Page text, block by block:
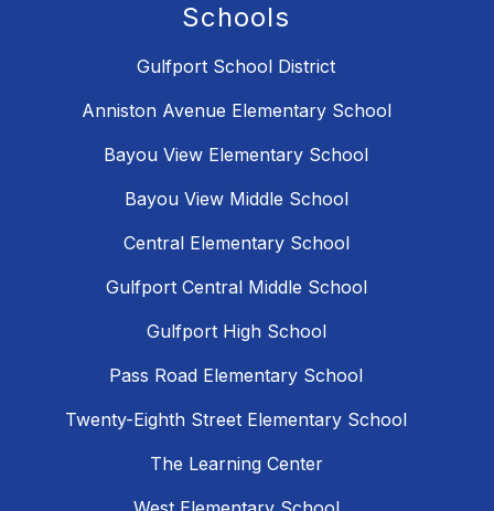
Schools
Gulfport School District
Anniston Avenue Elementary School
Bayou View Elementary School
Bayou View Middle School
Central Elementary School
Gulfport Central Middle School
Gulfport High School
Pass Road Elementary School
Twenty-Eighth Street Elementary School
The Learning Center